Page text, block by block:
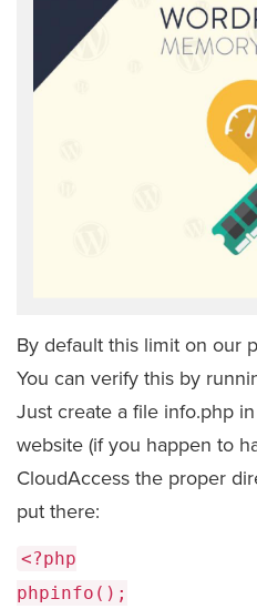
By default this limit on our
You can verify this by
Just create a file info.php
website (if you happen to
CloudAccess the proper
put there:
<?php
phpinfo();